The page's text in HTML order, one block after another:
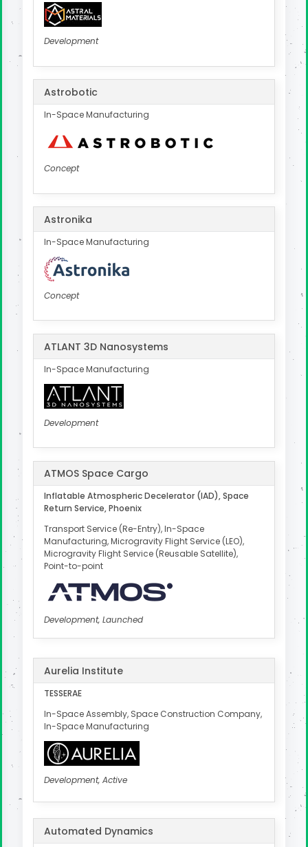
Development
Astrobotic
In-Space Manufacturing
Concept
Astronika
In-Space Manufacturing
Concept
ATLANT 3D Nanosystems
In-Space Manufacturing
Development
ATMOS Space Cargo
Inflatable Atmospheric Decelerator (IAD), Space
Return Service, Phoenix
Transport Service (Re-Entry), In-Space
Manufacturing, Microgravity Flight Service (LEO),
Microgravity Flight Service (Reusable Satellite),
Point-to-point
Development, Launched
Aurelia Institute
TESSERAE
In-Space Assembly, Space Construction Company,
In-Space Manufacturing
Development, Active
Automated Dynamics